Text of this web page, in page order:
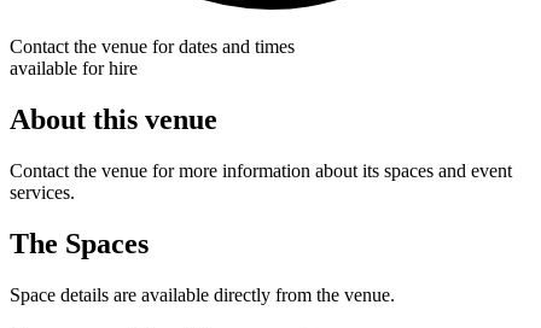
Contact the venue for dates and times
available for hire
About this venue
Contact the venue for more information about its spaces and event
services.
The Spaces
Space details are available directly from the venue.